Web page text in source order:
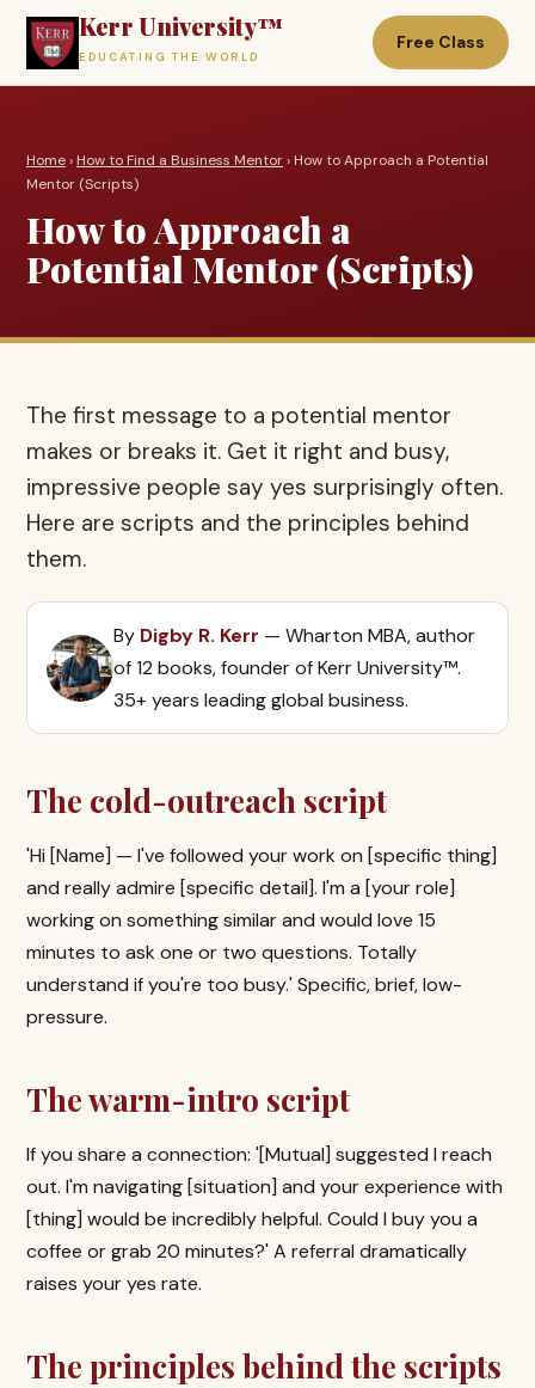
Kerr University™
EDUCATING THE WORLD
Free Class
Home› How to Find a Business Mentor› How to Approach a Potential
Mentor (Scripts)
How to Approach a
Potential Mentor (Scripts)
The first message to a potential mentor
makes or breaks it. Get it right and busy,
impressive people say yes surprisingly often.
Here are scripts and the principles behind
them.
By Digby R. Kerr — Wharton MBA, author
of 12 books, founder of Kerr University™.
35+ years leading global business.
The cold-outreach script
'Hi [Name] — I've followed your work on [specific thing]
and really admire [specific detail]. I'm a [your role]
working on something similar and would love 15
minutes to ask one or two questions. Totally
understand if you're too busy.' Specific, brief, low-
pressure.
The warm-intro script
If you share a connection: '[Mutual] suggested I reach
out. I'm navigating [situation] and your experience with
[thing] would be incredibly helpful. Could I buy you a
coffee or grab 20 minutes?' A referral dramatically
raises your yes rate.
The principles behind the scripts